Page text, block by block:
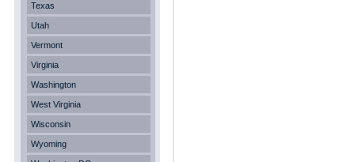
Texas
Utah
Vermont
Virginia
Washington
West Virginia
Wisconsin
Wyoming